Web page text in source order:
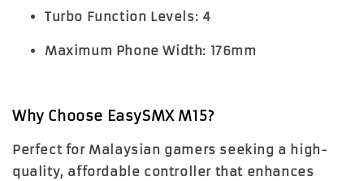
Turbo Function Levels: 4
Maximum Phone Width: 176mm
Why Choose EasySMX M15?
Perfect for Malaysian gamers seeking a high-
quality, affordable controller that enhances